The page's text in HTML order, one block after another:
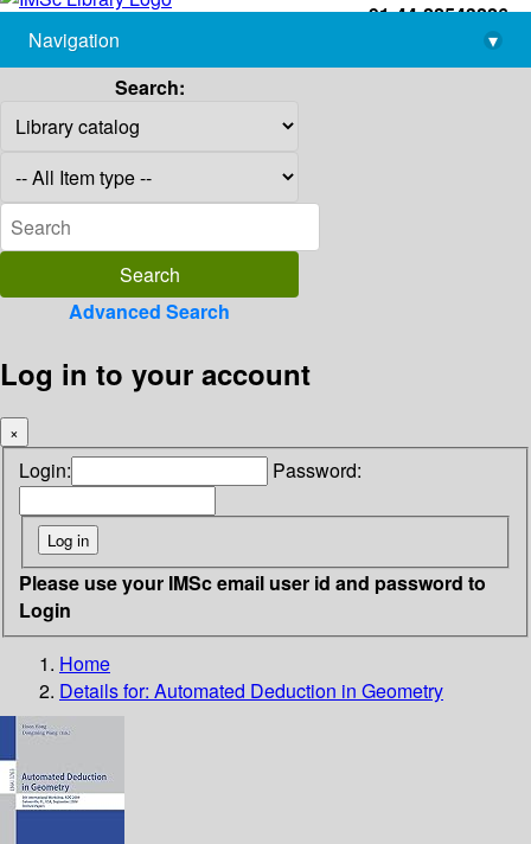
+91-44-22543226
library@imsc.res.in
Navigation
▾
Search:
Advanced Search
Log in to your account
×
Login: Password:
Please use your IMSc email user id and password to
Login
Home
Details for: Automated Deduction in Geometry